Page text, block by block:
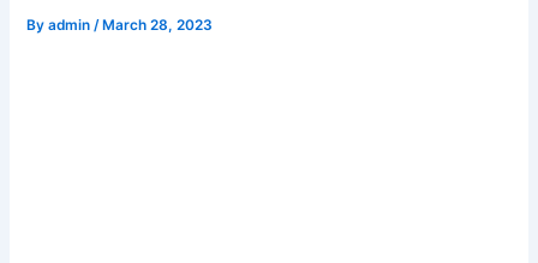
Byadmin/ March 28, 2023